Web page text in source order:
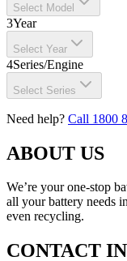
Select Model
3Year
Select Year
4Series/Engine
Select Series
Need help? Call 1800
ABOUT US
We’re your one-stop
all your battery needs
even recycling.
CONTACT